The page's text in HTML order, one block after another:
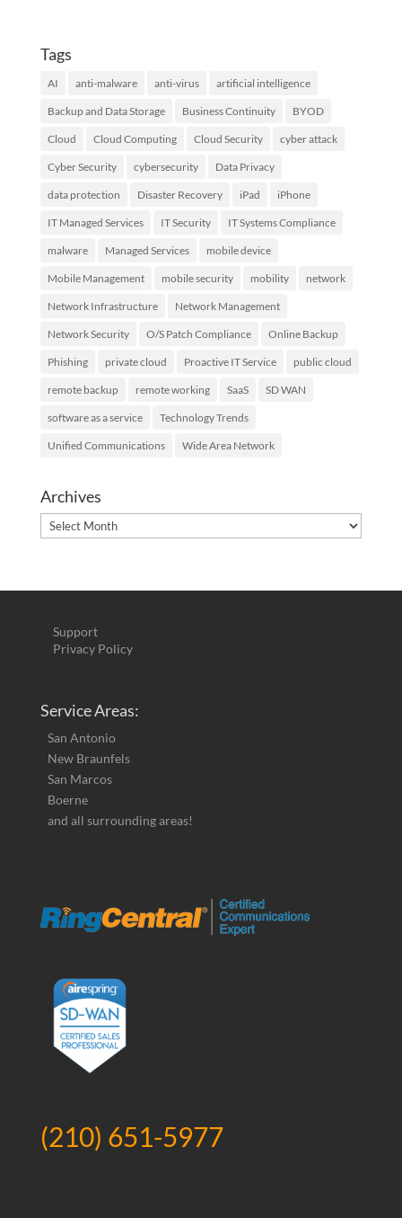
Tags
AI anti-malware anti-virus artificial intelligence
Backup and Data Storage Business Continuity BYOD
Cloud Cloud Computing Cloud Security cyber attack
Cyber Security cybersecurity Data Privacy
data protection Disaster Recovery iPad iPhone
IT Managed Services IT Security IT Systems Compliance
malware Managed Services mobile device
Mobile Management mobile security mobility network
Network Infrastructure Network Management
Network Security O/S Patch Compliance Online Backup
Phishing private cloud Proactive IT Service public cloud
remote backup remote working SaaS SD WAN
software as a service Technology Trends
Unified Communications Wide Area Network
Archives
Archives
Support
Privacy Policy
Service Areas:
San Antonio
New Braunfels
San Marcos
Boerne
and all surrounding areas!
(210) 651-5977